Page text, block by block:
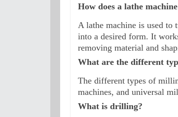
How does a lathe
A lathe machine is used to
into a desired form. It
removing material and
What are the different
The different types of
machines, and universal
What is drilling?